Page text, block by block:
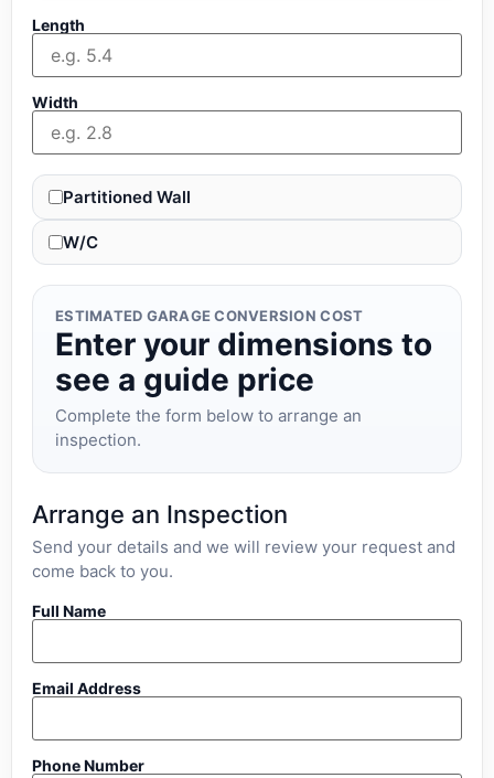
Length
Width
Partitioned Wall
W/C
ESTIMATED GARAGE CONVERSION COST
Enter your dimensions to
see a guide price
Complete the form below to arrange an
inspection.
Arrange an Inspection
Send your details and we will review your request and
come back to you.
Full Name
Email Address
Phone Number